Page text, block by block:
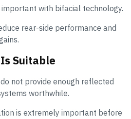
with bifacial technology.
rear-side performance and
Suitable
not provide enough reflected
worthwhile.
is extremely important before